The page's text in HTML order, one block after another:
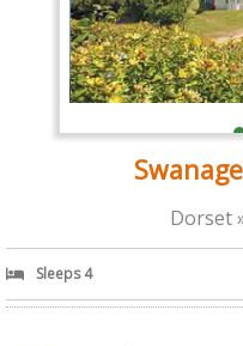
Dorset
Sleeps 4